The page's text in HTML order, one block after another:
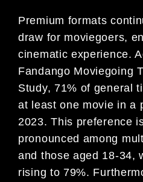
Premium formats
draw for moviegoers,
cinematic experience.
Fandango Moviegoing
Study, 71% of general
at least one movie in a
2023. This preference
pronounced among
and those aged 18-34,
rising to 79%.